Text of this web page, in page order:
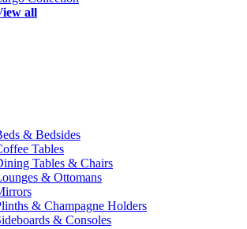
all
& Bedsides
Tables
Tables & Chairs
& Ottomans
& Champagne Holders
& Consoles